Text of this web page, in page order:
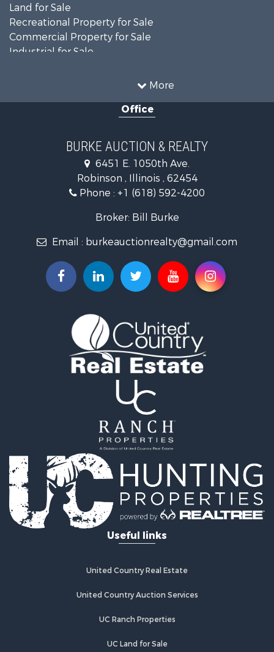
More
Land for Sale
Recreational Property for Sale
Commercial Property for Sale
Industrial for Sale
Investment & Income for Sale
Retirement & Active Adult for Sale
Search By County
Properties for sale in Richland county, IL
Properties for sale in Crawford county, IL
Properties for sale in Jasper county, IL
Search By City
Properties for sale in Oblong, IL
Properties for sale in Hutsonville, IL
Properties for sale in Palestine, IL
Properties for sale in Robinson, IL
Office
BURKE AUCTION & REALTY
6451 E. 1050th Ave.
Robinson , Illinois , 62454
Phone : +1 (618) 592-4200
Broker: Bill Burke
Email : burkeauctionrealty@gmail.com
Useful links
United Country Real Estate
United Country Auction Services
UC Ranch Properties
UC Land for Sale